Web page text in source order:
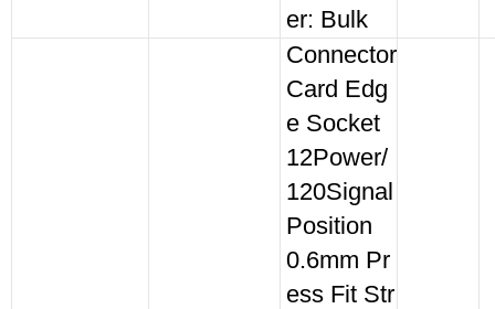
er: Bulk
Connector
Card Edg
e Socket
12Power/
120Signal
Position
0.6mm Pr
ess Fit Str